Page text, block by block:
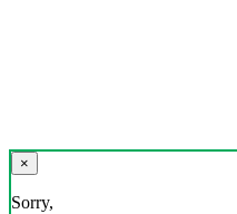
×
Sorry,